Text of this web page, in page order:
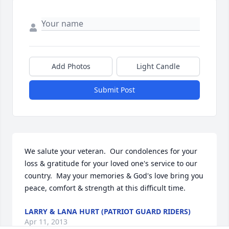
Add Photos Light Candle
Submit Post
We salute your veteran.  Our condolences for your
loss & gratitude for your loved one's service to our
country.  May your memories & God's love bring you
peace, comfort & strength at this difficult time.
LARRY & LANA HURT (PATRIOT GUARD RIDERS)
Apr 11, 2013